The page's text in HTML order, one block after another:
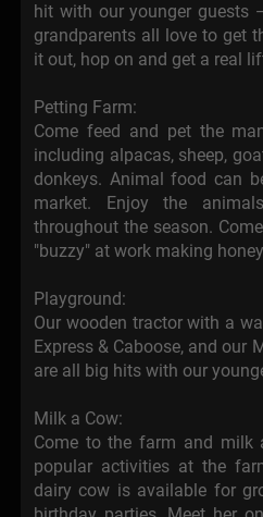
hit with our younger guests
grandparents all love to get
it out, hop on and get a real
Petting Farm:
Come feed and pet the
including alpacas, sheep,
donkeys. Animal food can
market. Enjoy the
throughout the season.
"buzzy" at work making
Playground:
Our wooden tractor with a
Express & Caboose, and our
are all big hits with our
Milk a Cow:
Come to the farm and milk
popular activities at the
dairy cow is available for